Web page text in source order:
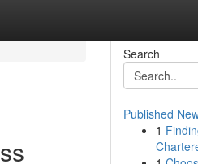
Search
Published
1